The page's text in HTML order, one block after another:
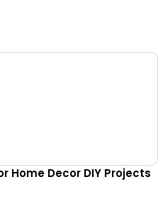
Home Decor DIY Projects